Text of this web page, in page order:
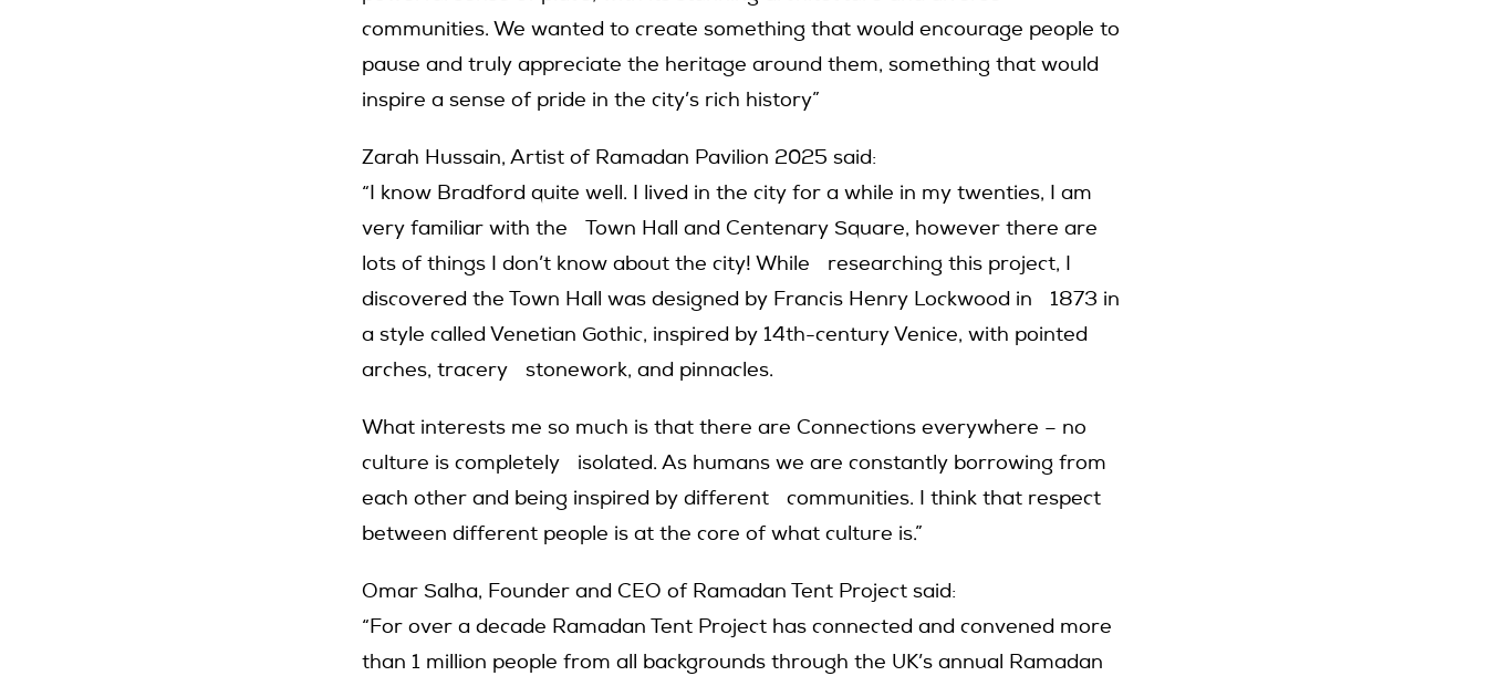
communities. We wanted to create something that would encourage people to
pause and truly appreciate the heritage around them, something that would
inspire a sense of pride in the city’s rich history”
Zarah Hussain, Artist of Ramadan Pavilion 2025 said:
“I know Bradford quite well. I lived in the city for a while in my twenties, I am
very familiar with the Town Hall and Centenary Square, however there are
lots of things I don’t know about the city! While researching this project, I
discovered the Town Hall was designed by Francis Henry Lockwood in 1873 in
a style called Venetian Gothic, inspired by 14th-century Venice, with pointed
arches, tracery stonework, and pinnacles.
What interests me so much is that there are Connections everywhere – no
culture is completely isolated. As humans we are constantly borrowing from
each other and being inspired by different communities. I think that respect
between different people is at the core of what culture is.”
Omar Salha, Founder and CEO of Ramadan Tent Project said:
“For over a decade Ramadan Tent Project has connected and convened more
than 1 million people from all backgrounds through the UK’s annual Ramadan